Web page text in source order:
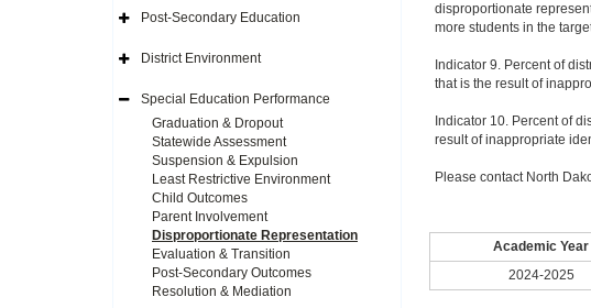
Navigation
Icon
Expand
Navigation
Icon
Post-Secondary Education
Expand
Navigation
Icon
District Environment
Expand
Special Education Performance
Graduation & Dropout
Statewide Assessment
Suspension & Expulsion
Least Restrictive Environment
Child Outcomes
Parent Involvement
Disproportionate Representation
Evaluation & Transition
Post-Secondary Outcomes
Resolution & Mediation
disproportionate
more students in the
Indicator 9. Percent of
that is the result of
Indicator 10. Percent of
result of inappropriate
Please contact North
Academic Year
2024-2025